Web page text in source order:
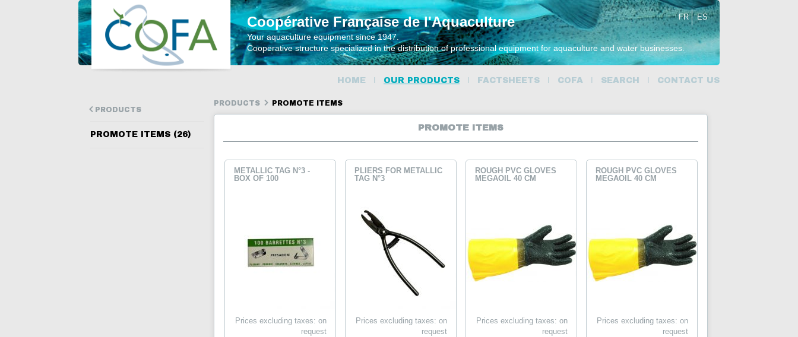
Coopérative Française de l'Aquaculture
Your aquaculture equipment since 1947.
Cooperative structure specialized in the distribution of professional equipment for aquaculture and water businesses.
FR ES
HOME OUR PRODUCTS FACTSHEETS COFA SEARCH CONTACT US
PRODUCTS
PROMOTE ITEMS (26)
PRODUCTS PROMOTE ITEMS
PROMOTE ITEMS
METALLIC TAG N°3 -
BOX OF 100
Prices excluding taxes: on
request
PLIERS FOR METALLIC
TAG N°3
Prices excluding taxes: on
request
ROUGH PVC GLOVES
MEGAOIL 40 CM
Prices excluding taxes: on
request
ROUGH PVC GLOVES
MEGAOIL 40 CM
Prices excluding taxes: on
request